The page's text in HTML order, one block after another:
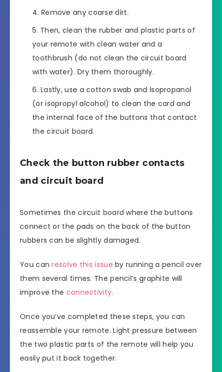
Remove any coarse dirt.
Then, clean the rubber and plastic parts of
your remote with clean water and a
toothbrush (do not clean the circuit board
with water). Dry them thoroughly.
Lastly, use a cotton swab and Isopropanol
(or isopropyl alcohol) to clean the card and
the internal face of the buttons that contact
the circuit board.
Check the button rubber contacts
and circuit board
Sometimes the circuit board where the buttons
connect or the pads on the back of the button
rubbers can be slightly damaged.
You canresolve this issue by running a pencil over
them several times. The pencil’s graphite will
improve the connectivity.
Once you’ve completed these steps, you can
reassemble your remote. Light pressure between
the two plastic parts of the remote will help you
easily put it back together.